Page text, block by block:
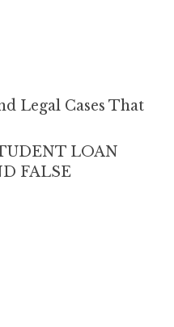
Legal Cases That
LOAN
FALSE